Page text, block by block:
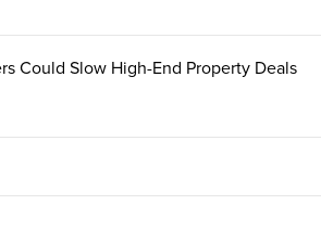
Could Slow High-End Property Deals